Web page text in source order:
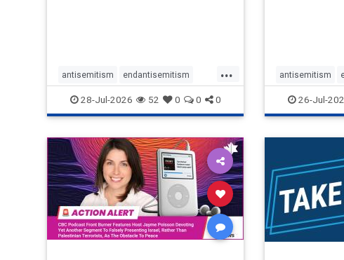
...
antisemitism endantisemitism
endjewhatred endterrorism
genocide hatecrimes humanrights
IHRA lovenothate oct7 proIsrael
stopantisemitism stophamas
stophate stopracism zionism
28-Jul-2026 52 0 0 0
antisemitism
endjewhatred
genocide
stophate
26-Jul-